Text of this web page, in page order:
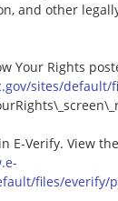
and other
Your Rights
sites/default/
E-Verify. View
files/everify/